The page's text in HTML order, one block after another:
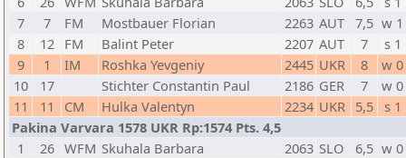
7
7 FM Mostbauer Florian 2263 AUT 7,5 w 1
8
12 FM Balint Peter 2207 AUT 7
s 1
9
1 IM Roshka Yevgeniy 2445 UKR 8
w 0
10
17 Stichter Constantin Paul 2186 GER 7
w 0
11
11 CM Hulka Valentyn 2234 UKR 5,5 s 1
Pakina Varvara 1578 UKR Rp:1574 Pts. 4,5
1
26 WFM Skuhala Barbara 2063 SLO 6,5 w 0